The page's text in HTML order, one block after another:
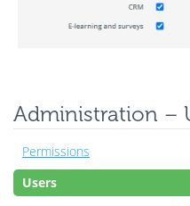
Administration –
Permissions
Users